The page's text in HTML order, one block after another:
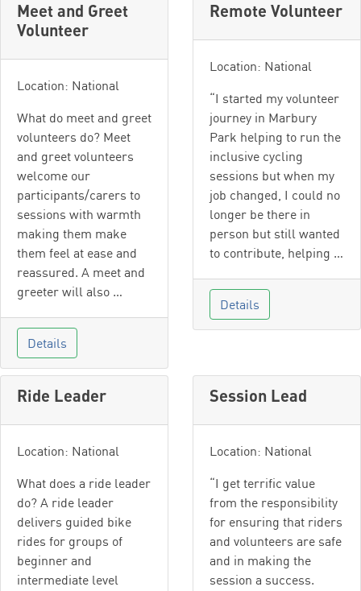
Meet and Greet
Volunteer
Location: National
What do meet and greet
volunteers do? Meet
and greet volunteers
welcome our
participants/carers to
sessions with warmth
making them make
them feel at ease and
reassured. A meet and
greeter will also …
Details
Remote Volunteer
Location: National
“I started my volunteer
journey in Marbury
Park helping to run the
inclusive cycling
sessions but when my
job changed, I could no
longer be there in
person but still wanted
to contribute, helping …
Details
Ride Leader
Location: National
What does a ride leader
do? A ride leader
delivers guided bike
rides for groups of
beginner and
intermediate level
Session Lead
Location: National
“I get terrific value
from the responsibility
for ensuring that riders
and volunteers are safe
and in making the
session a success.